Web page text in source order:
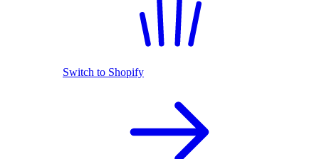
Switch to Shopify